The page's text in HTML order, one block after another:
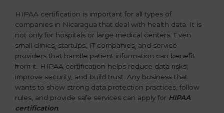
HIPAA certification is important for all types of
companies in Nicaragua that deal with health data. It is
not only for hospitals or large medical centers. Even
small clinics, startups, IT companies, and service
providers that handle patient information can benefit
from it. HIPAA certification helps reduce data risks,
improve security, and build trust. Any business that
wants to show strong data protection practices, follow
rules, and provide safe services can apply for HIPAA
certification.